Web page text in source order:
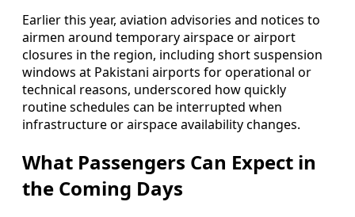
Earlier this year, aviation advisories and notices to
airmen around temporary airspace or airport
closures in the region, including short suspension
windows at Pakistani airports for operational or
technical reasons, underscored how quickly
routine schedules can be interrupted when
infrastructure or airspace availability changes.
What Passengers Can Expect in
the Coming Days